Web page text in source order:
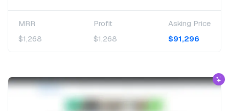
MRR
$1,268
Profit
$1,268
Asking Price
$91,296